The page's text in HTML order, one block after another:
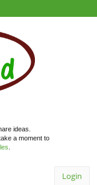
ideas.
a moment to
Login